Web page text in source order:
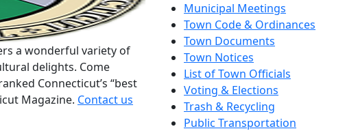
a wonderful variety of
delights. Come
Connecticut’s “best
Magazine. Contact us
Municipal Meetings
Town Code & Ordinances
Town Documents
Town Notices
List of Town Officials
Voting & Elections
Trash & Recycling
Public Transportation